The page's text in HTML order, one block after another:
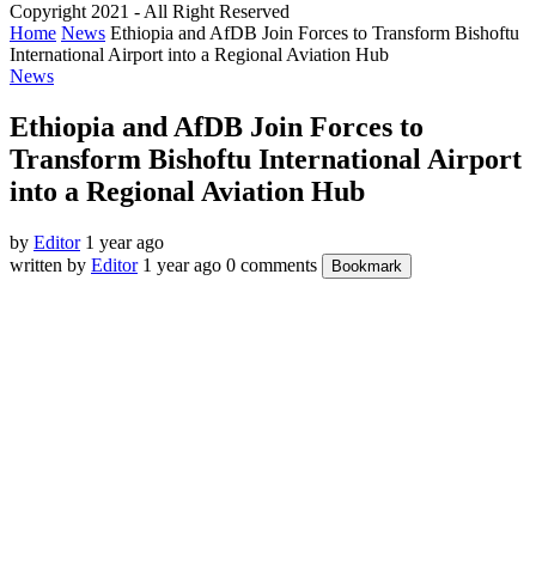
Copyright 2021 - All Right Reserved
Home News Ethiopia and AfDB Join Forces to Transform Bishoftu
International Airport into a Regional Aviation Hub
News
Ethiopia and AfDB Join Forces to
Transform Bishoftu International Airport
into a Regional Aviation Hub
by Editor 1 year ago
written by Editor 1 year ago 0 comments Bookmark